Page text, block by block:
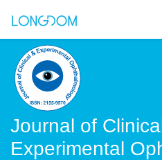
Journal of
Experimental